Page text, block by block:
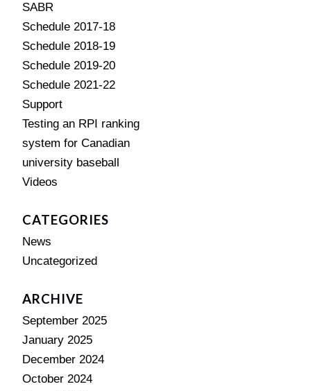
SABR
Schedule 2017-18
Schedule 2018-19
Schedule 2019-20
Schedule 2021-22
Support
Testing an RPI ranking
system for Canadian
university baseball
Videos
CATEGORIES
News
Uncategorized
ARCHIVE
September 2025
January 2025
December 2024
October 2024